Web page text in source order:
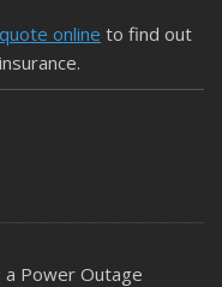
online to find out
Power Outage